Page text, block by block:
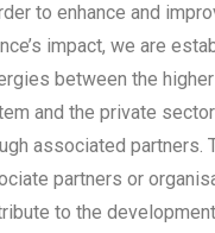
to enhance and
impact, we are
between the
and the private
associated partners.
partners or
to the